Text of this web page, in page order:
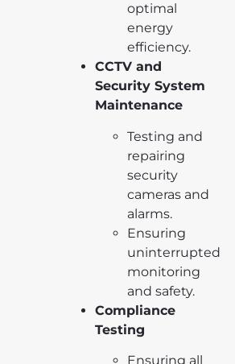
optimal
energy
efficiency.
CCTV and
Security System
Maintenance
Testing and
repairing
security
cameras and
alarms.
Ensuring
uninterrupted
monitoring
and safety.
Compliance
Testing
Ensuring all